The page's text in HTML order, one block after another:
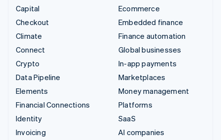
Capital
Checkout
Climate
Connect
Crypto
Data Pipeline
Elements
Financial Connections
Identity
Invoicing
Ecommerce
Embedded finance
Finance automation
Global businesses
In-app payments
Marketplaces
Money management
Platforms
SaaS
AI companies